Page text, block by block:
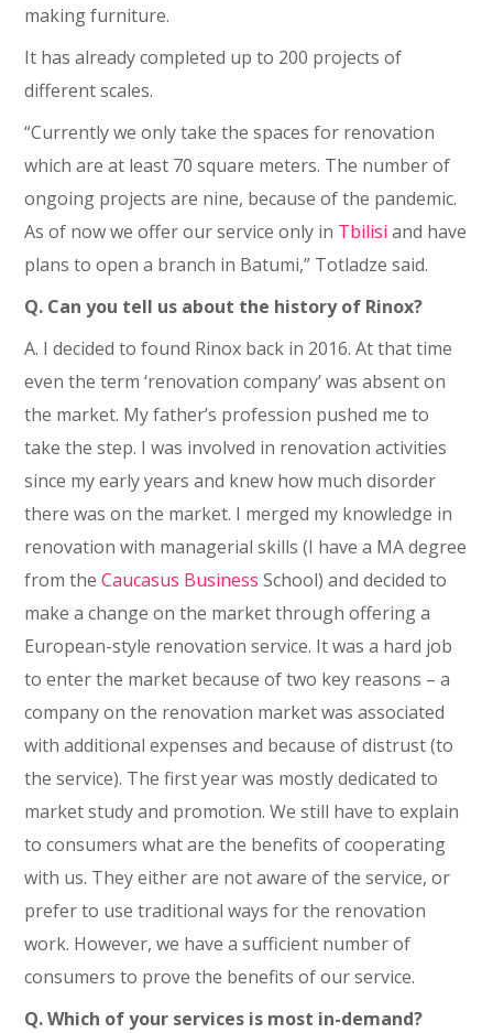
making furniture.
It has already completed up to 200 projects of
different scales.
“Currently we only take the spaces for renovation
which are at least 70 square meters. The number of
ongoing projects are nine, because of the pandemic.
As of now we offer our service only in Tbilisi and have
plans to open a branch in Batumi,” Totladze said.
Q. Can you tell us about the history of Rinox?
A. I decided to found Rinox back in 2016. At that time
even the term ‘renovation company’ was absent on
the market. My father’s profession pushed me to
take the step. I was involved in renovation activities
since my early years and knew how much disorder
there was on the market. I merged my knowledge in
renovation with managerial skills (I have a MA degree
from theCaucasus Business School) and decided to
make a change on the market through offering a
European-style renovation service. It was a hard job
to enter the market because of two key reasons – a
company on the renovation market was associated
with additional expenses and because of distrust (to
the service). The first year was mostly dedicated to
market study and promotion. We still have to explain
to consumers what are the benefits of cooperating
with us. They either are not aware of the service, or
prefer to use traditional ways for the renovation
work. However, we have a sufficient number of
consumers to prove the benefits of our service.
Q. Which of your services is most in-demand?